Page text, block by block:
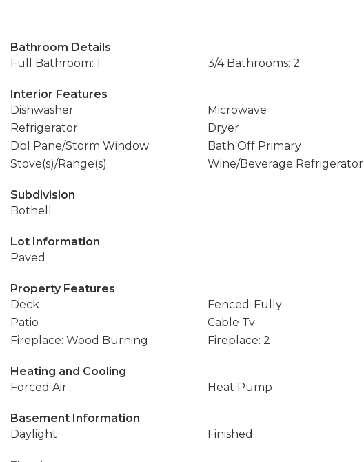
Bathroom Details
Full Bathroom: 1
3/4 Bathrooms: 2
Interior Features
Dishwasher
Microwave
Refrigerator
Dryer
Dbl Pane/Storm Window
Bath Off Primary
Stove(s)/Range(s)
Wine/Beverage Refrigerator
Subdivision
Bothell
Lot Information
Paved
Property Features
Deck
Fenced-Fully
Patio
Cable Tv
Fireplace: Wood Burning
Fireplace: 2
Heating and Cooling
Forced Air
Heat Pump
Basement Information
Daylight
Finished